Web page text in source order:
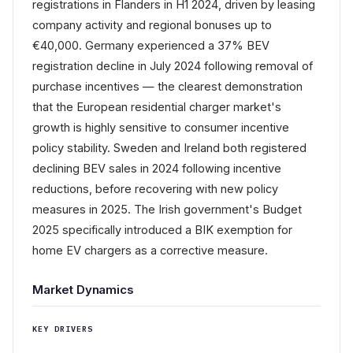
registrations in Flanders in H1 2024, driven by leasing
company activity and regional bonuses up to
€40,000. Germany experienced a 37% BEV
registration decline in July 2024 following removal of
purchase incentives — the clearest demonstration
that the European residential charger market's
growth is highly sensitive to consumer incentive
policy stability. Sweden and Ireland both registered
declining BEV sales in 2024 following incentive
reductions, before recovering with new policy
measures in 2025. The Irish government's Budget
2025 specifically introduced a BIK exemption for
home EV chargers as a corrective measure.
Market Dynamics
KEY DRIVERS